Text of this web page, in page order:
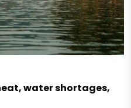
water shortages,